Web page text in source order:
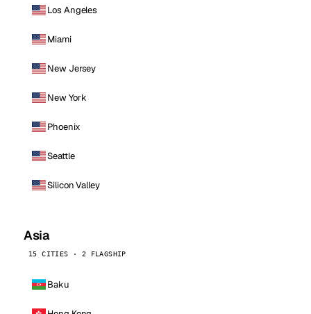
Los Angeles
Miami
New Jersey
New York
Phoenix
Seattle
Silicon Valley
Asia
15 CITIES · 2 FLAGSHIP
Baku